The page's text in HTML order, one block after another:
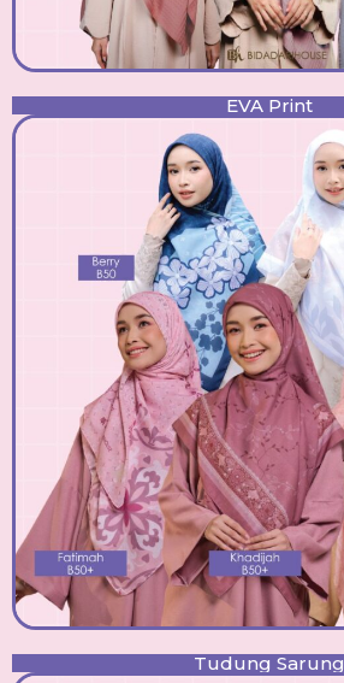
EVA Print
Tudung Sarung